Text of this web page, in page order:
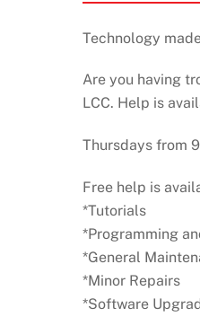
Technology
Are you having
LCC. Help is
Thursdays from
Free help is
*Tutorials
*Programming
*General
*Minor Repairs
*Software